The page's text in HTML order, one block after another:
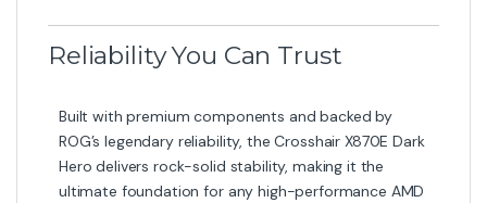
Reliability You Can Trust
Built with premium components and backed by
ROG’s legendary reliability, the Crosshair X870E Dark
Hero delivers rock-solid stability, making it the
ultimate foundation for any high-performance AMD